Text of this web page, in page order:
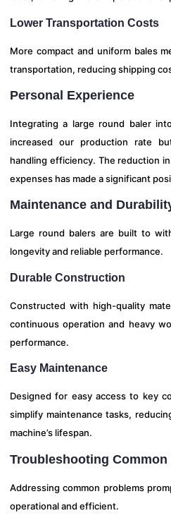
Lower Transportation Costs
More compact and uniform bales
transportation, reducing shipping
Personal Experience
Integrating a large round baler
increased our production rate
handling efficiency. The reduction
expenses has made a significant
Maintenance and
Large round balers are built to
longevity and reliable performance.
Durable Construction
Constructed with high-quality
continuous operation and heavy
performance.
Easy Maintenance
Designed for easy access to key
simplify maintenance tasks,
machine’s lifespan.
Troubleshooting Common
Addressing common problems
operational and efficient.